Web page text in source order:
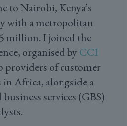
to Nairobi, Kenya’s
with a metropolitan
million. I joined the
organised by CCI
providers of customer
in Africa, alongside a
services (GBS)